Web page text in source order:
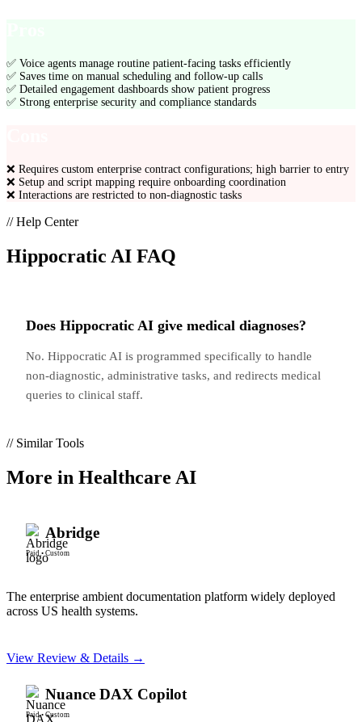
✅ Voice agents manage routine patient-facing tasks efficiently
✅ Saves time on manual scheduling and follow-up calls
✅ Detailed engagement dashboards show patient progress
✅ Strong enterprise security and compliance standards
❌ Requires custom enterprise contract configurations; high barrier to entry
❌ Setup and script mapping require onboarding coordination
❌ Interactions are restricted to non-diagnostic tasks
// Help Center
Hippocratic AI FAQ
Does Hippocratic AI give medical diagnoses?
No. Hippocratic AI is programmed specifically to handle
non-diagnostic, administrative tasks, and redirects medical
queries to clinical staff.
// Similar Tools
More in Healthcare AI
Abridge
Paid• Custom
The enterprise ambient documentation platform widely deployed
across US health systems.
View Review & Details →
Nuance DAX Copilot
Paid• Custom